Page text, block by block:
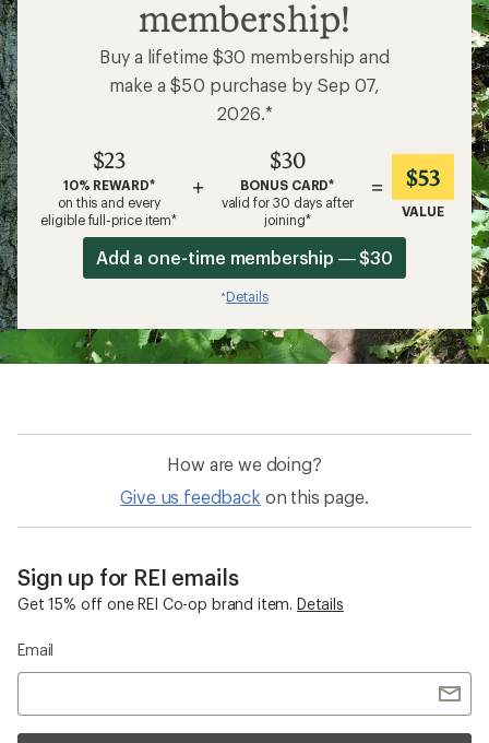
membership!
Buy a lifetime $30 membership and
make a $50 purchase by Sep 07,
2026.*
$23
10% REWARD*
on this and every
eligible full-price item*
+
$30
BONUS CARD*
valid for 30 days after
joining*
= $53
VALUE
Add a one-time membership — $30
*Details
How are we doing?
Give us feedback on this page.
Sign up for REI emails
Get 15% off one REI Co-op brand item. Details
Email